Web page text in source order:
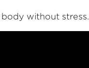
without stress.